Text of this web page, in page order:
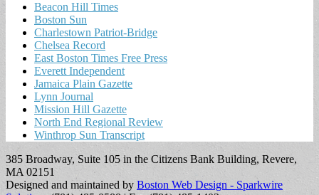
Beacon Hill Times
Boston Sun
Charlestown Patriot-Bridge
Chelsea Record
East Boston Times Free Press
Everett Independent
Jamaica Plain Gazette
Lynn Journal
Mission Hill Gazette
North End Regional Review
Winthrop Sun Transcript
385 Broadway, Suite 105 in the Citizens Bank Building, Revere,
MA 02151
Designed and maintained by Boston Web Design - Sparkwire